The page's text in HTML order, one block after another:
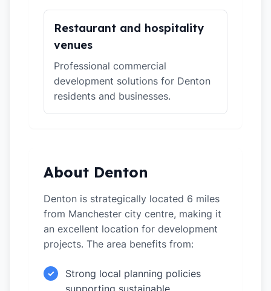
Restaurant and hospitality
venues
Professional commercial
development solutions for Denton
residents and businesses.
About Denton
Denton is strategically located 6 miles
from Manchester city centre, making it
an excellent location for development
projects. The area benefits from:
✓
Strong local planning policies
supporting sustainable